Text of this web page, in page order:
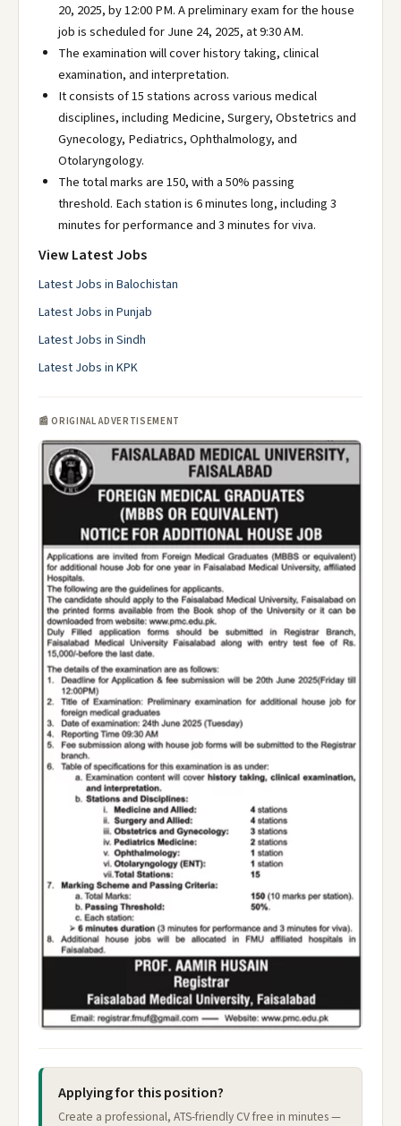
20, 2025, by 12:00 PM. A preliminary exam for the house
job is scheduled for June 24, 2025, at 9:30 AM.
The examination will cover history taking, clinical
examination, and interpretation.
It consists of 15 stations across various medical
disciplines, including Medicine, Surgery, Obstetrics and
Gynecology, Pediatrics, Ophthalmology, and
Otolaryngology.
The total marks are 150, with a 50% passing
threshold. Each station is 6 minutes long, including 3
minutes for performance and 3 minutes for viva.
View Latest Jobs
Latest Jobs in Balochistan
Latest Jobs in Punjab
Latest Jobs in Sindh
Latest Jobs in KPK
📰 ORIGINAL ADVERTISEMENT
Applying for this position?
Create a professional, ATS-friendly CV free in minutes —